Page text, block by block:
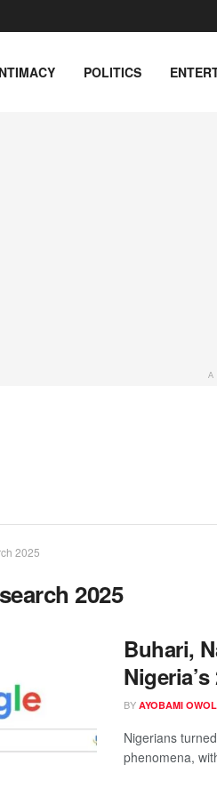
POLITICS
2025
2025
Buhari,
BY AYOBAMI
Nigerians
phenomena,